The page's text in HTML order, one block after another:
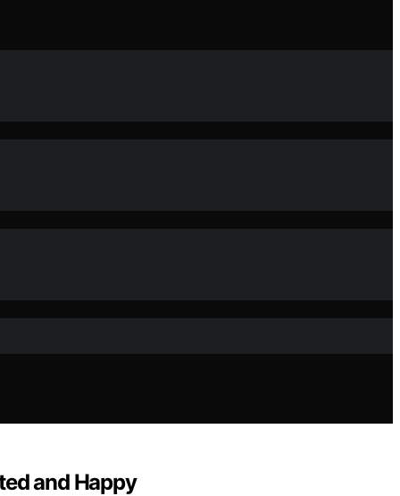
and Happy